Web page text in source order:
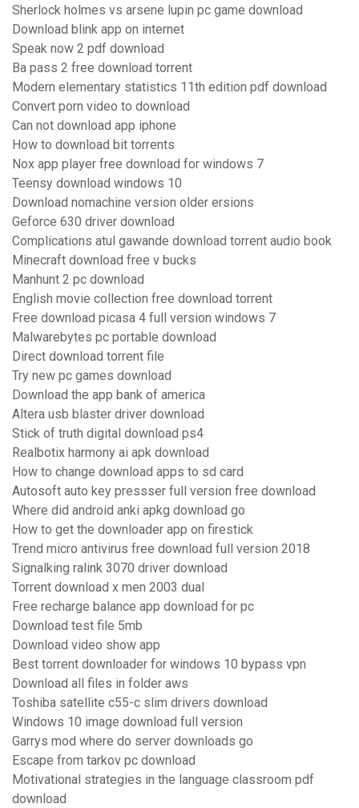
Sherlock holmes vs arsene lupin pc game download
Download blink app on internet
Speak now 2 pdf download
Ba pass 2 free download torrent
Modern elementary statistics 11th edition pdf download
Convert porn video to download
Can not download app iphone
How to download bit torrents
Nox app player free download for windows 7
Teensy download windows 10
Download nomachine version older ersions
Geforce 630 driver download
Complications atul gawande download torrent audio book
Minecraft download free v bucks
Manhunt 2 pc download
English movie collection free download torrent
Free download picasa 4 full version windows 7
Malwarebytes pc portable download
Direct download torrent file
Try new pc games download
Download the app bank of america
Altera usb blaster driver download
Stick of truth digital download ps4
Realbotix harmony ai apk download
How to change download apps to sd card
Autosoft auto key pressser full version free download
Where did android anki apkg download go
How to get the downloader app on firestick
Trend micro antivirus free download full version 2018
Signalking ralink 3070 driver download
Torrent download x men 2003 dual
Free recharge balance app download for pc
Download test file 5mb
Download video show app
Best torrent downloader for windows 10 bypass vpn
Download all files in folder aws
Toshiba satellite c55-c slim drivers download
Windows 10 image download full version
Garrys mod where do server downloads go
Escape from tarkov pc download
Motivational strategies in the language classroom pdf
download